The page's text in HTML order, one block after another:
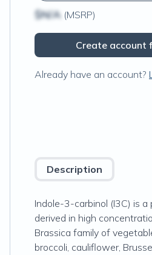
$N/A (MSRP)
Create account
Already have an account?
Description
Indole-3-carbinol (I3C) is a
derived in high
Brassica family of
broccoli, cauliflower,